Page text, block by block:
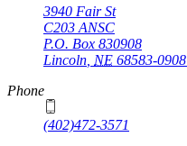
3940 Fair St
C203 ANSC
P.O. Box 830908
Lincoln NE 68583-0908
Phone
(402)472-3571